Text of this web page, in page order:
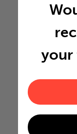
your